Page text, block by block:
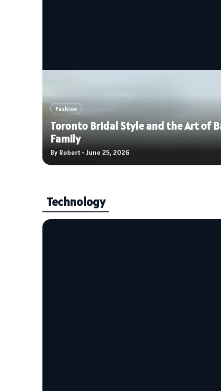
Fashion
Toronto Bridal Style and the Art of
Family
By Robert • June 25, 2026
Technology